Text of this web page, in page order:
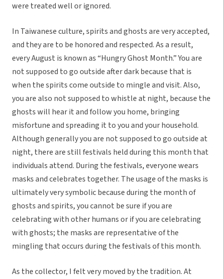
were treated well or ignored.
In Taiwanese culture, spirits and ghosts are very accepted,
and they are to be honored and respected. As a result,
every August is known as “Hungry Ghost Month.” You are
not supposed to go outside after dark because that is
when the spirits come outside to mingle and visit. Also,
you are also not supposed to whistle at night, because the
ghosts will hear it and follow you home, bringing
misfortune and spreading it to you and your household.
Although generally you are not supposed to go outside at
night, there are still festivals held during this month that
individuals attend. During the festivals, everyone wears
masks and celebrates together. The usage of the masks is
ultimately very symbolic because during the month of
ghosts and spirits, you cannot be sure if you are
celebrating with other humans or if you are celebrating
with ghosts; the masks are representative of the
mingling that occurs during the festivals of this month.
As the collector, I felt very moved by the tradition. At